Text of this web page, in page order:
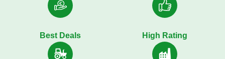
Best Deals High Rating